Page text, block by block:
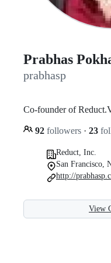
Prabhas
prabhasp
Co-founder of
92 followers · 23
Reduct, Inc.
San Francisco,
http://
View